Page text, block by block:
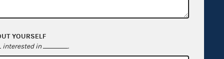
YOURSELF
interested in .